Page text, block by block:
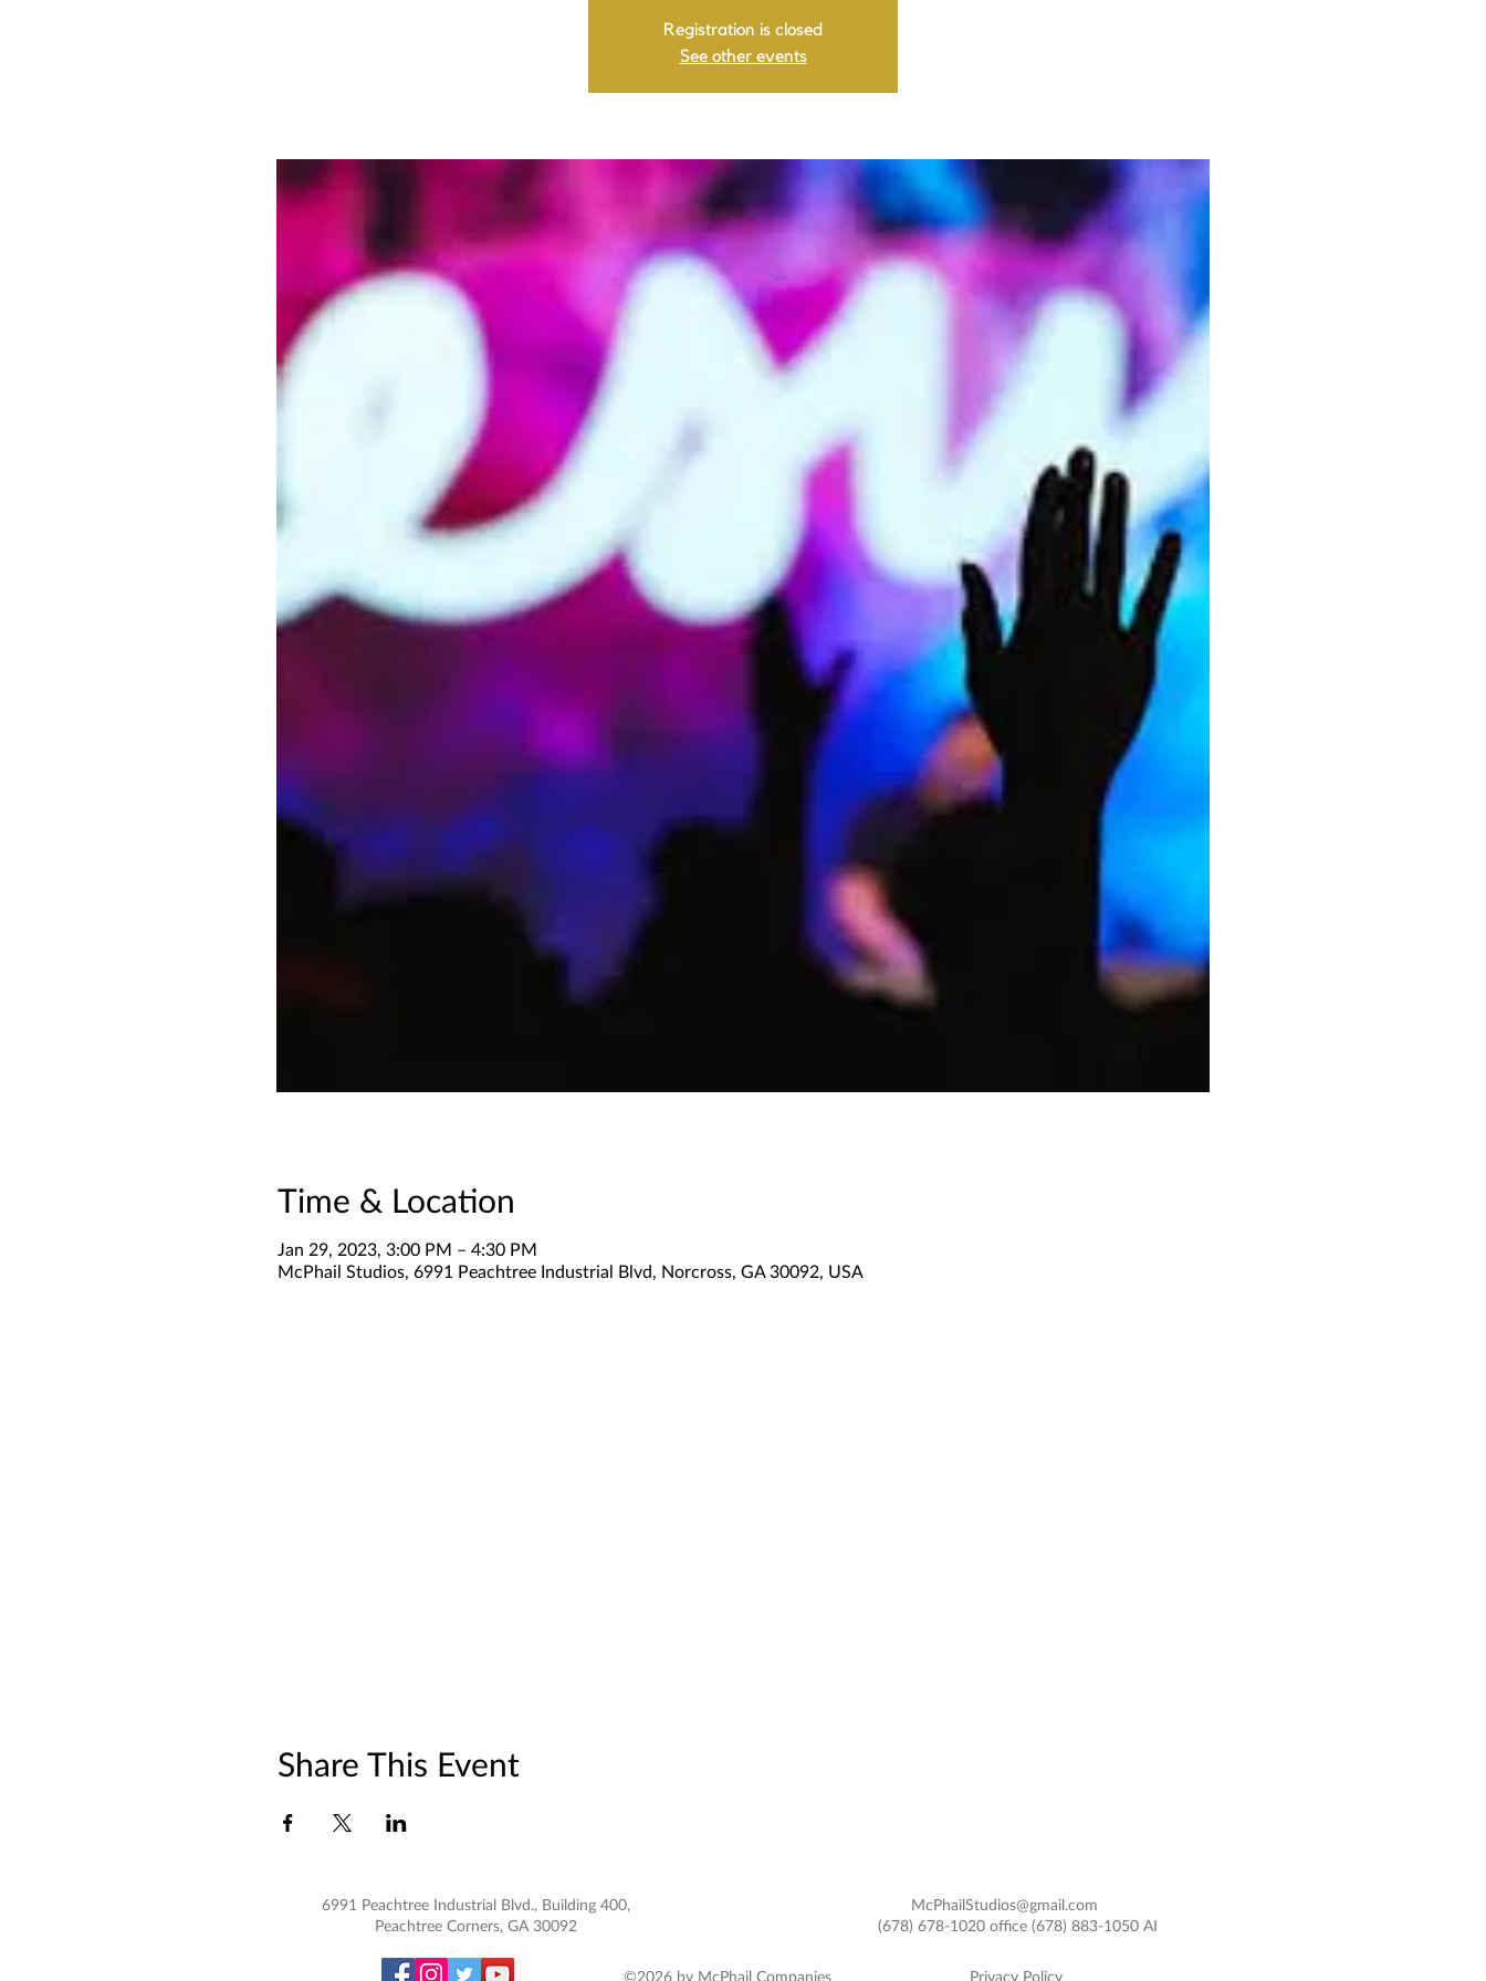
Registration is closed
See other events
Time & Location
Jan 29, 2023, 3:00 PM – 4:30 PM
McPhail Studios, 6991 Peachtree Industrial Blvd, Norcross, GA 30092, USA
Share This Event
6991 Peachtree Industrial Blvd., Building 400,
Peachtree Corners, GA 30092
McPhailStudios@gmail.com
(678) 678-1020 office (678) 883-1050 AI
©2026 by McPhail Companies Privacy Policy